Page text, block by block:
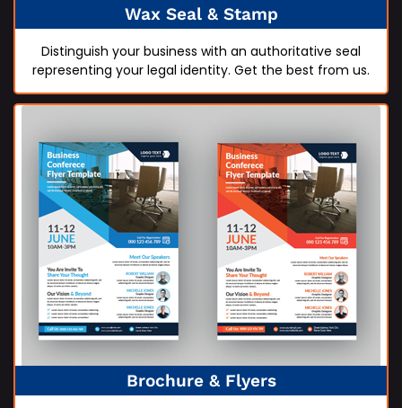
Wax Seal & Stamp
Distinguish your business with an authoritative seal
representing your legal identity. Get the best from us.
Brochure & Flyers